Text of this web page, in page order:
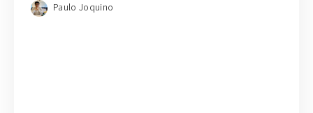
Paulo Joquino